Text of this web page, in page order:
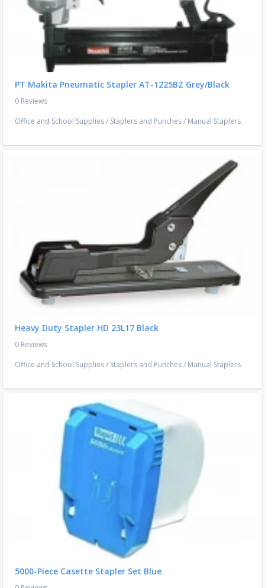
PT Makita Pneumatic Stapler AT-1225BZ Grey/Black
0 Reviews
Office and School Supplies/ Staplers and Punches/ Manual Staplers
Heavy Duty Stapler HD 23L17 Black
0 Reviews
Office and School Supplies/ Staplers and Punches/ Manual Staplers
5000-Piece Casette Stapler Set Blue